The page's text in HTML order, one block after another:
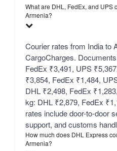
What are DHL, FedEx, and UPS
Armenia?
Courier rates from India to
CargoCharges.
FedEx ₹3,491, UPS
₹3,854, FedEx ₹1,484,
DHL ₹2,498, FedEx
kg: DHL ₹2,879, FedEx
rates include door-to-door
support, and customs
How much does DHL Express
Armenia?